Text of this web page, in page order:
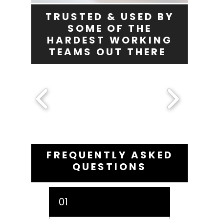
TRUSTED & USED BY
SOME OF THE
HARDEST WORKING
TEAMS OUT THERE
FREQUENTLY ASKED
QUESTIONS
01